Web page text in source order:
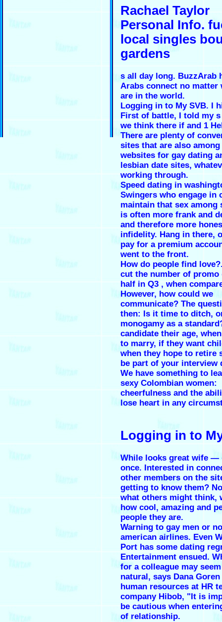
Rachael Taylor
Personal Info.
local singles
gardens
s all day long. BuzzArab
Arabs connect no matter
are in the world.
Logging in to My SVB. I
First of battle, I told my
we think there if and 1
There are plenty of
sites that are also
websites for gay dating
lesbian date sites,
working through.
Speed dating in
Swingers who engage in
maintain that sex among
is often more frank and
and therefore more
infidelity. Hang in there,
pay for a premium
went to the front.
How do people find
cut the number of promo
half in Q3 , when
However, how could we
communicate? The
then: Is it time to ditch,
monogamy as a
candidate their age,
to marry, if they want
when they hope to retire
be part of your interview
We have something to
sexy Colombian women:
cheerfulness and the
lose heart in any
Logging in to
While looks great wife —
once. Interested in
other members on the
getting to know them?
what others might think,
how cool, amazing and
people they are.
Warning to gay men or
american airlines. Even
Port has some dating
Entertainment ensued.
for a colleague may
natural, says Dana
human resources at HR
company Hibob, "It is
be cautious when
of relationship.